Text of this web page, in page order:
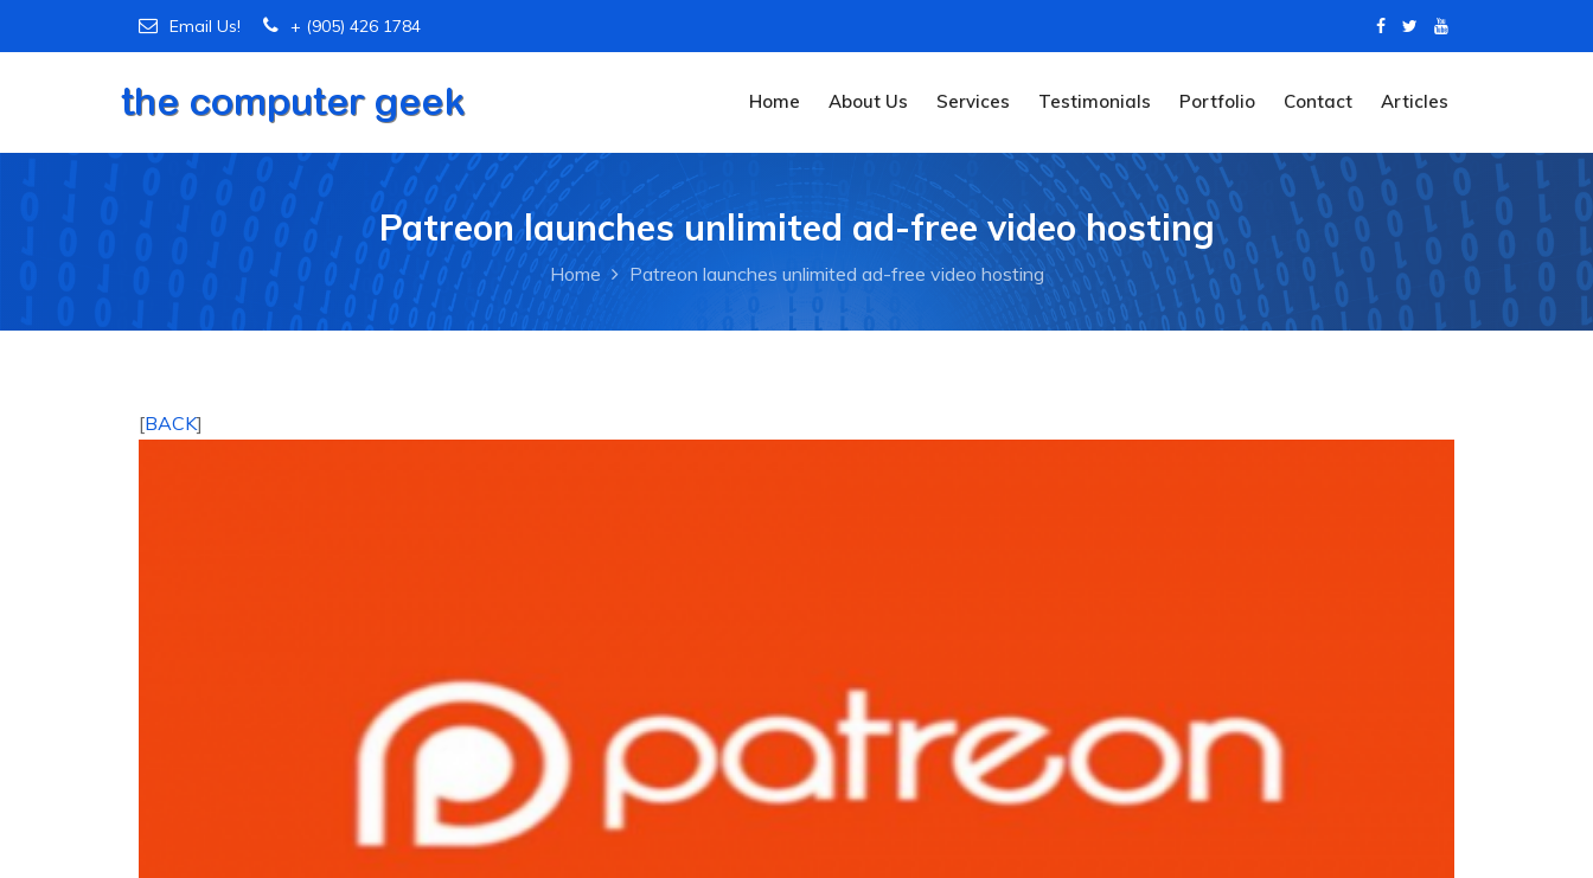
Email Us! + (905) 426 1784
Home About Us Services Testimonials Portfolio Contact Articles
Patreon launches unlimited ad-free video hosting
Home Patreon launches unlimited ad-free video hosting
[BACK]